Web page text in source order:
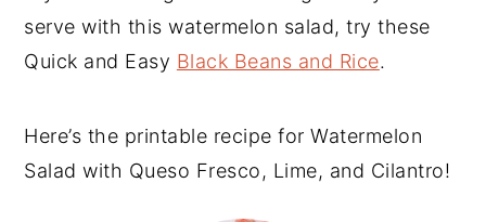
serve with this watermelon salad, try these
Quick and Easy Black Beans and Rice.
Here’s the printable recipe for Watermelon
Salad with Queso Fresco, Lime, and Cilantro!